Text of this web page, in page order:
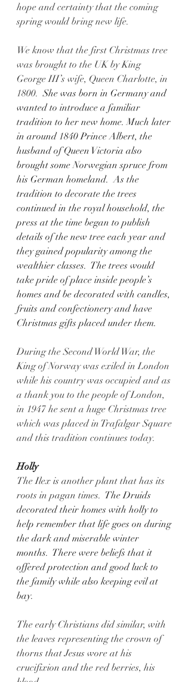
hope and certainty that the coming
spring would bring new life.
We know that the first Christmas tree
was brought to the UK by King
George III’s wife, Queen Charlotte, in
1800. She was born in Germany and
wanted to introduce a familiar
tradition to her new home. Much later
in around 1840 Prince Albert, the
husband of Queen Victoria also
brought some Norwegian spruce from
his German homeland.  As the
tradition to decorate the trees
continued in the royal household, the
press at the time began to publish
details of the new tree each year and
they gained popularity among the
wealthier classes.  The trees would
take pride of place inside people’s
homes and be decorated with candles,
fruits and confectionery and have
Christmas gifts placed under them.
During the Second World War, the
King of Norway was exiled in London
while his country was occupied and as
a thank you to the people of London,
in 1947 he sent a huge Christmas tree
which was placed in Trafalgar Square
and this tradition continues today.
Holly
The Ilex is another plant that has its
roots in pagan times. The Druids
decorated their homes with holly to
help remember that life goes on during
the dark and miserable winter
months.  There were beliefs that it
offered protection and good luck to
the family while also keeping evil at
bay.
The early Christians did similar, with
the leaves representing the crown of
thorns that Jesus wore at his
crucifixion and the red berries, his